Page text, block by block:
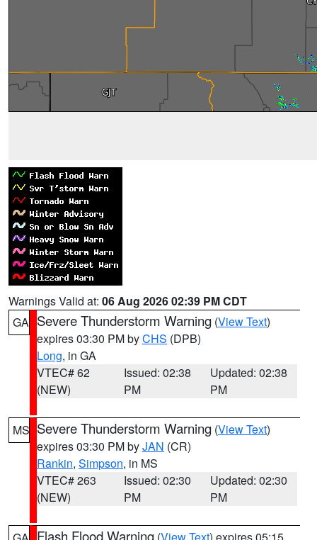
Warnings Valid at: 06 Aug 2026 02:39 PM CDT
GA Severe Thunderstorm Warning (View Text)
expires 03:30 PM byCHS (DPB)
Long, in GA
VTEC# 62
(NEW)
Issued: 02:38
PM
Updated: 02:38
PM
MS Severe Thunderstorm Warning (View Text)
expires 03:30 PM byJAN (CR)
Rankin, Simpson, in MS
VTEC# 263
(NEW)
Issued: 02:30
PM
Updated: 02:30
PM
Flash Flood Warning